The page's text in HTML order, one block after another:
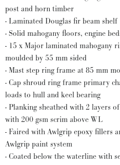
post and horn timber
- Laminated Douglas fir beam shelf
- Solid mahogany floors, engine
- 15 x Major laminated mahogany
moulded by 55 mm sided
- Mast step ring frame at 85 mm
- Cap shroud ring frame primary
loads to hull and keel bearing
- Planking sheathed with 2 layers
with 200 gsm scrim above WL
- Faired with Awlgrip epoxy fillers
Awlgrip paint system
- Coated below the waterline with